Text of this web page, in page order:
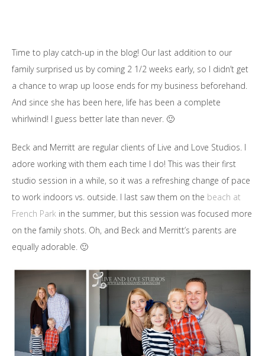
Time to play catch-up in the blog! Our last addition to our
family surprised us by coming 2 1/2 weeks early, so I didn’t get
a chance to wrap up loose ends for my business beforehand.
And since she has been here, life has been a complete
whirlwind! I guess better late than never. 🙂
Beck and Merritt are regular clients of Live and Love Studios. I
adore working with them each time I do! This was their first
studio session in a while, so it was a refreshing change of pace
to work indoors vs. outside. I last saw them on the beach at
French Park in the summer, but this session was focused more
on the family shots. Oh, and Beck and Merritt’s parents are
equally adorable. 🙂